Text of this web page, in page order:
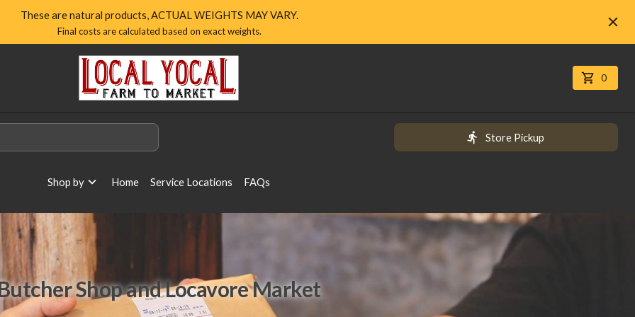
These are natural products, ACTUAL WEIGHTS MAY VARY.
Final costs are calculated based on exact weights.
Local
Yocal
Farm
to
Homepage
0
Store Pickup
Shop by Home Service Locations FAQs
Shop and Locavore Market